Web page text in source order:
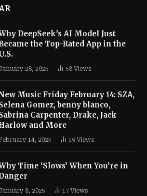
DeepSeek’s AI Model Just
the Top-Rated App in the
28, 2025 58 Views
Music Friday February 14: SZA,
Gomez, benny blanco,
Carpenter, Drake, Jack
and More
14, 2025 19 Views
Time ‘Slows’ When You’re in
8, 2025 17 Views